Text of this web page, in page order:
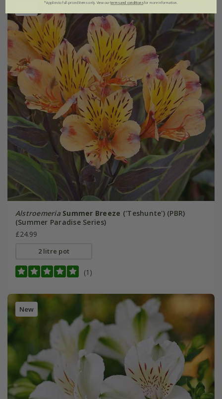
Alstroemeria Summer Breeze ('Teshunte') (PBR)
(Summer Paradise Series)
£24.99
2 litre pot
(1)
New
*Applies to full-priced items only. View ourterms and conditionsfor more information.